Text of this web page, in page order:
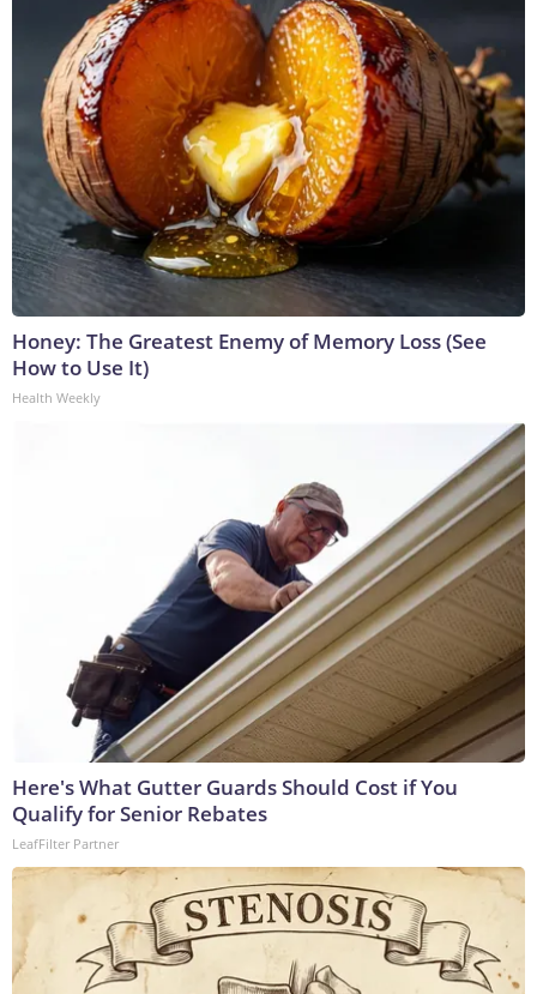
Honey: The Greatest Enemy of Memory Loss (See
How to Use It)
Health Weekly
Here's What Gutter Guards Should Cost if You
Qualify for Senior Rebates
LeafFilter Partner